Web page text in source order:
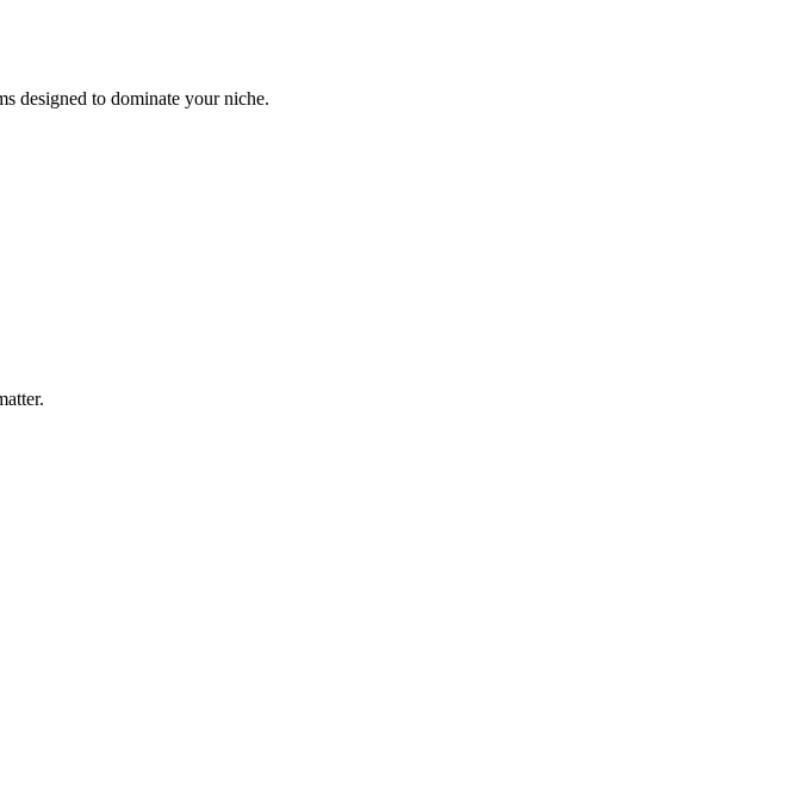
designed to dominate your niche.